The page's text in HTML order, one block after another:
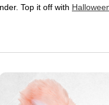
Top it off with